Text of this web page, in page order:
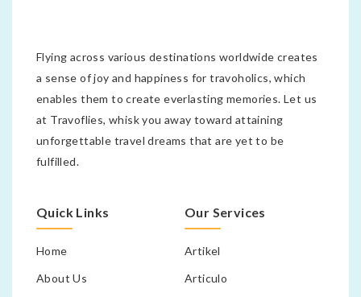
Flying across various destinations worldwide creates
a sense of joy and happiness for travoholics, which
enables them to create everlasting memories. Let us
at Travoflies, whisk you away toward attaining
unforgettable travel dreams that are yet to be
fulfilled.
Quick Links
Home
About Us
Our Services
Artikel
Articulo